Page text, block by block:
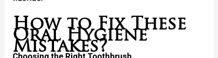
How to Fix These
Oral Hygiene
Mistakes?
Choosing the Right Toothbrush